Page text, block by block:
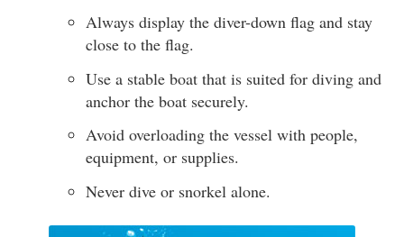
Always display the diver-down flag and stay
close to the flag.
Use a stable boat that is suited for diving and
anchor the boat securely.
Avoid overloading the vessel with people,
equipment, or supplies.
Never dive or snorkel alone.